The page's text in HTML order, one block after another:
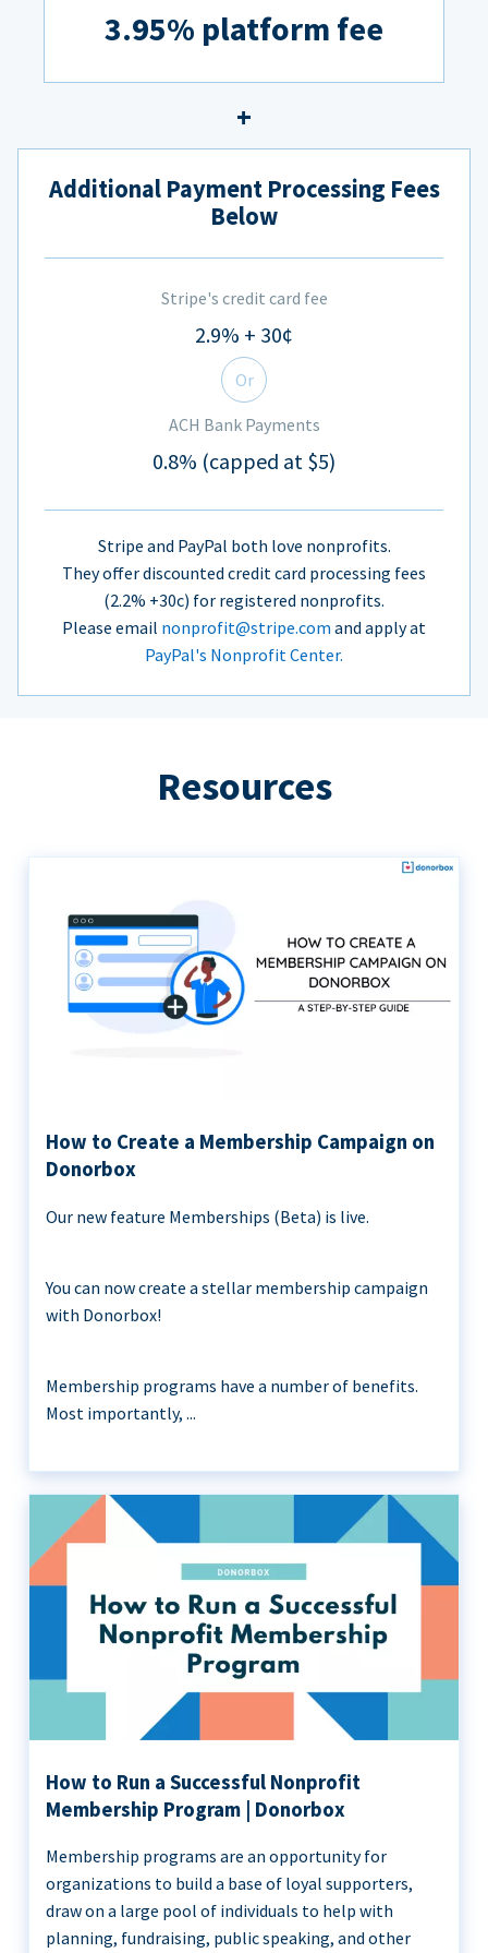
3.95% platform fee
Additional Payment Processing Fees
Below
Stripe's credit card fee
2.9% + 30¢
Or
ACH Bank Payments
0.8% (capped at $5)
Stripe and PayPal both love nonprofits.
They offer discounted credit card processing fees
(2.2% +30c) for registered nonprofits.
Please email nonprofit@stripe.com and apply at
PayPal's Nonprofit Center.
Resources
How to Create a Membership Campaign on
Donorbox
Our new feature Memberships (Beta) is live.
You can now create a stellar membership campaign
with Donorbox!
Membership programs have a number of benefits.
Most importantly, ...
How to Run a Successful Nonprofit
Membership Program | Donorbox
Membership programs are an opportunity for
organizations to build a base of loyal supporters,
draw on a large pool of individuals to help with
planning, fundraising, public speaking, and other